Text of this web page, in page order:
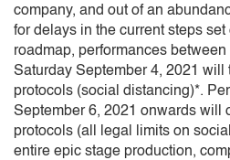
company, and out of an
for delays in the current steps set
roadmap, performances
Saturday September 4, 2021 will
protocols (social distancing)*.
September 6, 2021 onwards will
protocols (all legal limits on
entire epic stage production,